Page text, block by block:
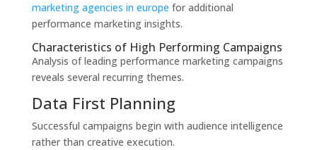
marketing agencies in europe for additional
performance marketing insights.
Characteristics of High Performing Campaigns
Analysis of leading performance marketing campaigns
reveals several recurring themes.
Data First Planning
Successful campaigns begin with audience intelligence
rather than creative execution.